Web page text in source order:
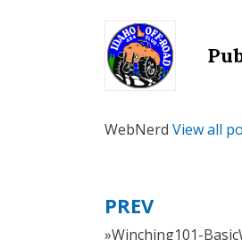
WebNerd View all
Post
PREV
»Winching101-